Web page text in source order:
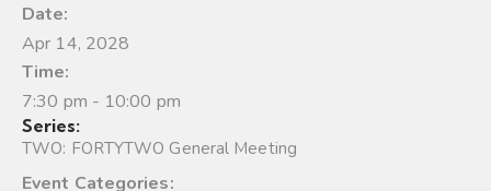
Date:
Apr 14, 2028
Time:
7:30 pm - 10:00 pm
Series:
TWO: FORTYTWO General Meeting
Event Categories: